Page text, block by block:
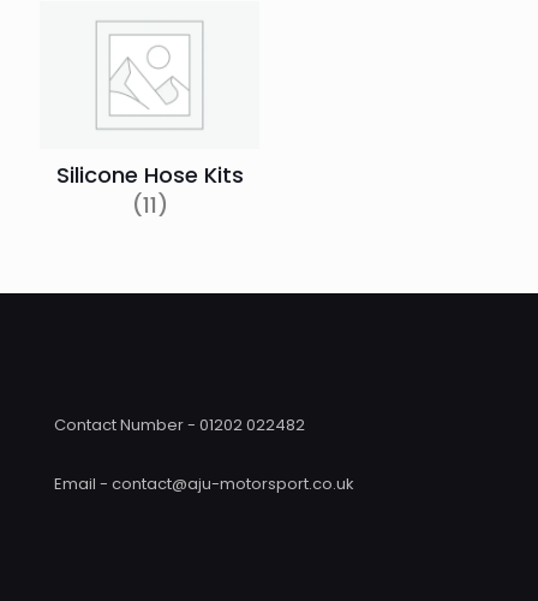
Silicone Hose Kits
(11)
Contact Number - 01202 022482
Email - contact@aju-motorsport.co.uk